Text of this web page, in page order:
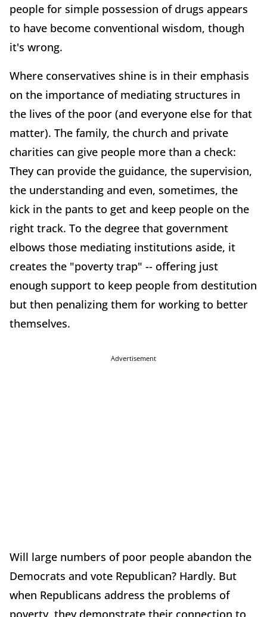
people for simple possession of drugs appears
to have become conventional wisdom, though
it's wrong.
Where conservatives shine is in their emphasis
on the importance of mediating structures in
the lives of the poor (and everyone else for that
matter). The family, the church and private
charities can give people more than a check:
They can provide the guidance, the supervision,
the understanding and even, sometimes, the
kick in the pants to get and keep people on the
right track. To the degree that government
elbows those mediating institutions aside, it
creates the "poverty trap" -- offering just
enough support to keep people from destitution
but then penalizing them for working to better
themselves.
Advertisement
Will large numbers of poor people abandon the
Democrats and vote Republican? Hardly. But
when Republicans address the problems of
poverty, they demonstrate their connection to